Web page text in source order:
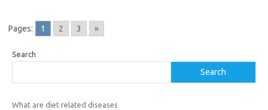
Pages: 1 2 3 »
Search
Search
What are diet related diseases